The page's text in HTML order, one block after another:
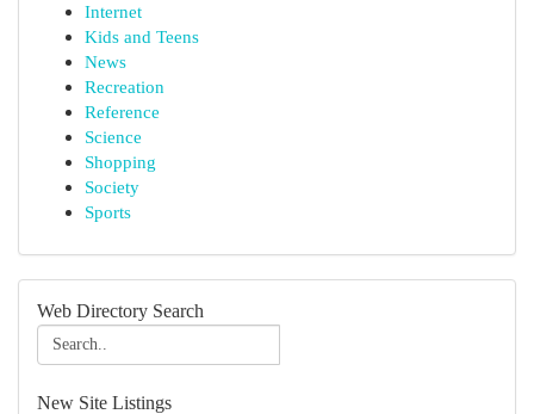
Internet
Kids and Teens
News
Recreation
Reference
Science
Shopping
Society
Sports
Web Directory Search
New Site Listings